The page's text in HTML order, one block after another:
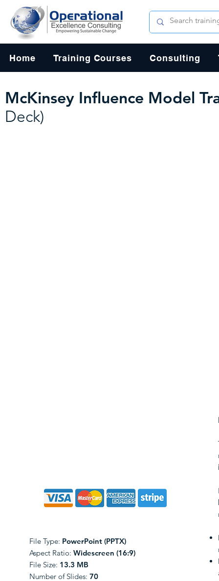
Home Training Courses Consulting
McKinsey Influence Model
Deck)
File Type: PowerPoint (PPTX)
Aspect Ratio: Widescreen (16:9)
File Size: 13.3 MB
Number of Slides: 70